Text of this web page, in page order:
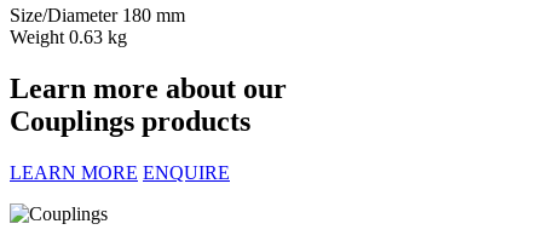
Size/Diameter 180 mm
Weight 0.63 kg
Learn more about our
Couplings products
LEARN MORE ENQUIRE